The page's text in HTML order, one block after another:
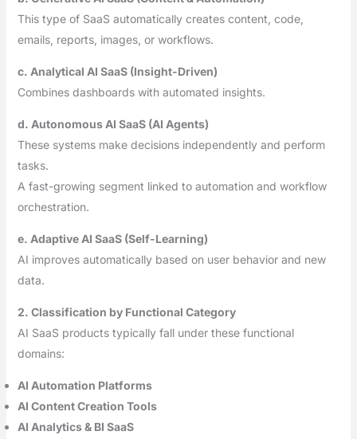
This type of SaaS automatically creates content, code,
emails, reports, images, or workflows.
c. Analytical AI SaaS (Insight-Driven)
Combines dashboards with automated insights.
d. Autonomous AI SaaS (AI Agents)
These systems make decisions independently and perform
tasks.
A fast-growing segment linked to automation and workflow
orchestration.
e. Adaptive AI SaaS (Self-Learning)
AI improves automatically based on user behavior and new
data.
2. Classification by Functional Category
AI SaaS products typically fall under these functional
domains:
AI Automation Platforms
AI Content Creation Tools
AI Analytics & BI SaaS